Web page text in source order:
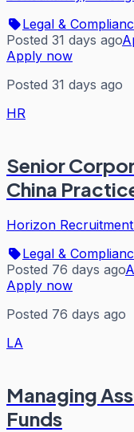
Legal &
Posted 31 days ago
Apply now
Posted 31 days ago
HR
Senior
China
Horizon
Legal &
Posted 76 days ago
Apply now
Posted 76 days ago
LA
Managing
Funds